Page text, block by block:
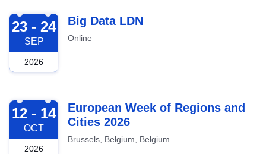
2026-09-23
23 - 24
SEP
2026
Big Data LDN
Online
2026-10-12
12 - 14
OCT
2026
European Week of Regions and
Cities 2026
Brussels, Belgium, Belgium